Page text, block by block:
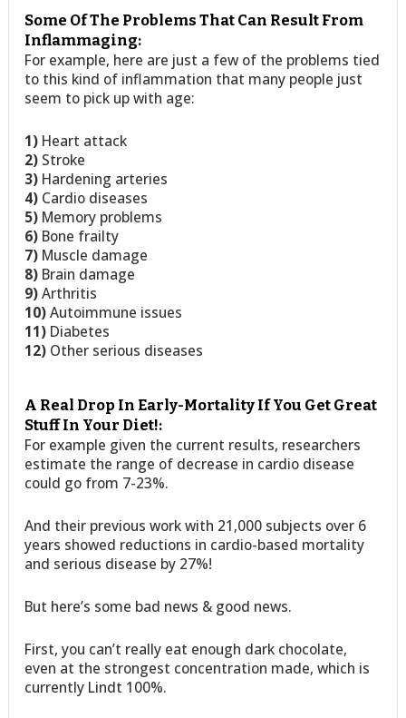
Some Of The Problems That Can Result From
Inflammaging:
For example, here are just a few of the problems tied
to this kind of inflammation that many people just
seem to pick up with age:
1) Heart attack
2) Stroke
3) Hardening arteries
4) Cardio diseases
5) Memory problems
6) Bone frailty
7) Muscle damage
8) Brain damage
9)Arthritis
10)Autoimmune issues
11) Diabetes
12) Other serious diseases
A Real Drop In Early-Mortality If You Get Great
Stuff In Your Diet!:
For example given the current results, researchers
estimate the range of decrease in cardio disease
could go from 7-23%.
And their previous work with 21,000 subjects over 6
years showed reductions in cardio-based mortality
and serious disease by 27%!
But here’s some bad news & good news.
First, you can’t really eat enough dark chocolate,
even at the strongest concentration made, which is
currently Lindt 100%.